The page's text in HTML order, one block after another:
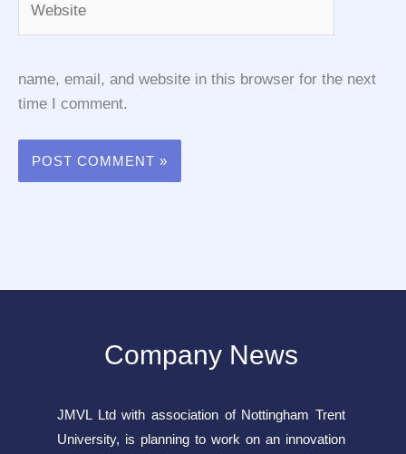
name, email, and website in this browser for the next
time I comment.
Company News
JMVL Ltd with association of Nottingham Trent
University, is planning to work on an innovation